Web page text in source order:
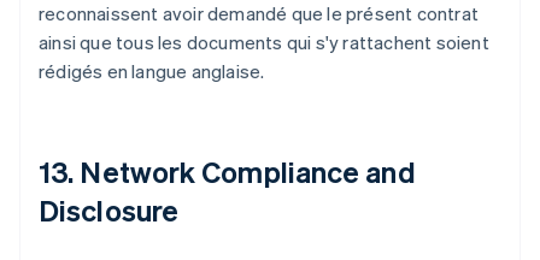
reconnaissent avoir demandé que le présent contrat
ainsi que tous les documents qui s'y rattachent soient
rédigés en langue anglaise.
13. Network Compliance and
Disclosure